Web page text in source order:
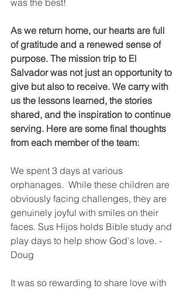
was the best!
As we return home, our hearts are full
of gratitude and a renewed sense of
purpose. The mission trip to El
Salvador was not just an opportunity to
give but also to receive. We carry with
us the lessons learned, the stories
shared, and the inspiration to continue
serving. Here are some final thoughts
from each member of the team:
We spent 3 days at various
orphanages.  While these children are
obviously facing challenges, they are
genuinely joyful with smiles on their
faces. Sus Hijos holds Bible study and
play days to help show God's love. -
Doug
It was so rewarding to share love with